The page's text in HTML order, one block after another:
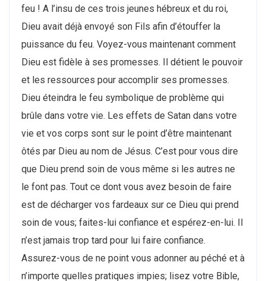
feu ! A l’insu de ces trois jeunes hébreux et du roi,
Dieu avait déjà envoyé son Fils afin d’étouffer la
puissance du feu. Voyez-vous maintenant comment
Dieu est fidèle à ses promesses. Il détient le pouvoir
et les ressources pour accomplir ses promesses.
Dieu éteindra le feu symbolique de problème qui
brûle dans votre vie. Les effets de Satan dans votre
vie et vos corps sont sur le point d’être maintenant
ôtés par Dieu au nom de Jésus. C’est pour vous dire
que Dieu prend soin de vous même si les autres ne
le font pas. Tout ce dont vous avez besoin de faire
est de décharger vos fardeaux sur ce Dieu qui prend
soin de vous; faites-lui confiance et espérez-en-lui. Il
n’est jamais trop tard pour lui faire confiance.
Assurez-vous de ne point vous adonner au péché et à
n’importe quelles pratiques impies; lisez votre Bible,